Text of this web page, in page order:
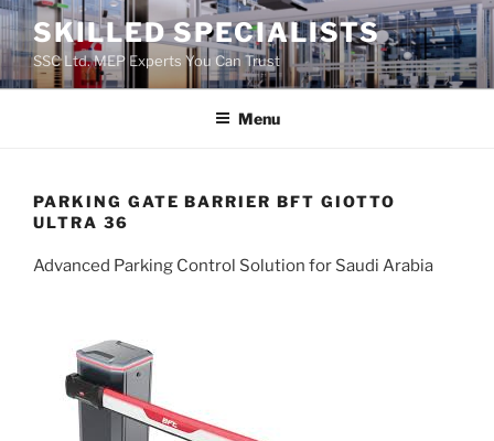
Skip
to
content
SKILLED SPECIALISTS
SSC Ltd. MEP Experts You Can Trust
Menu
PARKING GATE BARRIER BFT GIOTTO
ULTRA 36
Advanced Parking Control Solution for Saudi Arabia